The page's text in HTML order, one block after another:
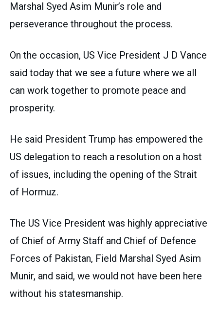
Marshal Syed Asim Munir’s role and
perseverance throughout the process.
On the occasion, US Vice President J D Vance
said today that we see a future where we all
can work together to promote peace and
prosperity.
He said President Trump has empowered the
US delegation to reach a resolution on a host
of issues, including the opening of the Strait
of Hormuz.
The US Vice President was highly appreciative
of Chief of Army Staff and Chief of Defence
Forces of Pakistan, Field Marshal Syed Asim
Munir, and said, we would not have been here
without his statesmanship.